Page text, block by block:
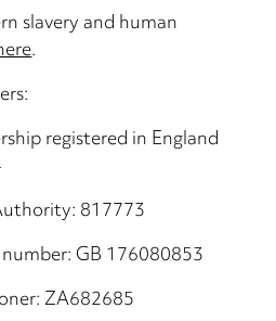
slavery and human
.
registered in England
817773
GB 176080853
ZA682685